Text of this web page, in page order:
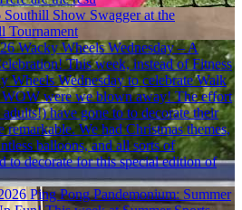
Southill Show Swagger at the
Tournament
Wacky Wheels Wednesday – A
This week, instead of Fitness
Wheels Wednesday to celebrate Walk
WOW were we blown away! The effort
have gone to to decorate their
remarkable. We had Christmas themes,
balloons, and all sorts of
to decorate for this special edition of
Ping Pong Pandemonium: Summer